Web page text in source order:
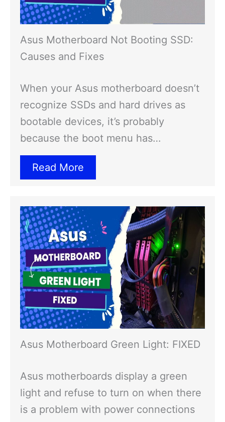
Asus Motherboard Not Booting SSD:
Causes and Fixes
When your Asus motherboard doesn’t
recognize SSDs and hard drives as
bootable devices, it’s probably
because the boot menu has…
Read More
Asus Motherboard Green Light: FIXED
Asus motherboards display a green
light and refuse to turn on when there
is a problem with power connections